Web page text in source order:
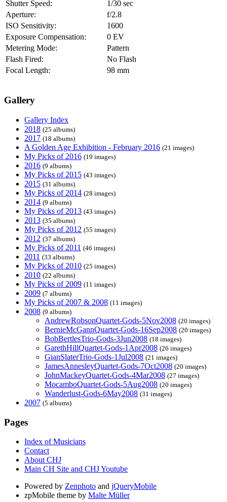
Shutter Speed:
1/30 sec
Aperture:
f/2.8
ISO Sensitivity:
1600
Exposure Compensation:
0 EV
Metering Mode:
Pattern
Flash Fired:
No Flash
Focal Length:
98 mm
Gallery
Gallery Index
2018 (25 albums)
2017 (18 albums)
A Golden Age Exhibition - February 2016 (21 images)
My Picks of 2016 (19 images)
2016 (9 albums)
My Picks of 2015 (43 images)
2015 (31 albums)
My Picks of 2014 (28 images)
2014 (9 albums)
My Picks of 2013 (43 images)
2013 (35 albums)
My Picks of 2012 (55 images)
2012 (37 albums)
My Picks of 2011 (46 images)
2011 (33 albums)
My Picks of 2010 (25 images)
2010 (22 albums)
My Picks of 2009 (11 images)
2009 (7 albums)
My Picks of 2007 & 2008 (11 images)
2008 (9 albums)
AndrewRobsonQuartet-Gods-5Nov2008 (20 images)
BernieMcGannQuartet-Gods-16Sep2008 (20 images)
BobBertlesTrio-Gods-3Jun2008 (18 images)
GarethHillQuartet-Gods-1Apr2008 (26 images)
GianSlaterTrio-Gods-1Jul2008 (21 images)
JamesAnnesleyQuartet-Gods-7Oct2008 (20 images)
JohnMackeyQuartet-Gods-4Mar2008 (27 images)
MocamboQuartet-Gods-5Aug2008 (20 images)
Wanderlust-Gods-6May2008 (31 images)
2007 (5 albums)
Pages
Index of Musicians
Contact
About CHJ
Main CH Site and CHJ Youtube
Powered by Zenphoto and jQueryMobile
zpMobile theme by Malte Müller